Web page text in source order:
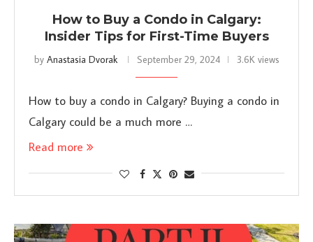
How to Buy a Condo in Calgary:
Insider Tips for First-Time Buyers
by Anastasia Dvorak September 29, 2024 3.6K views
How to buy a condo in Calgary? Buying a condo in
Calgary could be a much more …
Read more